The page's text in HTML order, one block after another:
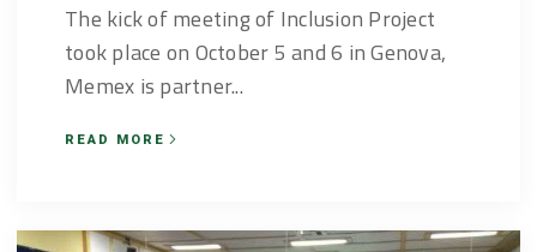
The kick of meeting of Inclusion Project
took place on October 5 and 6 in Genova,
Memex is partner...
READ MORE